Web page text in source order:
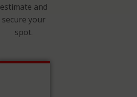
estimate and
secure your
spot.